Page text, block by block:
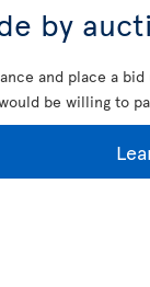
by
and place a
be willing to